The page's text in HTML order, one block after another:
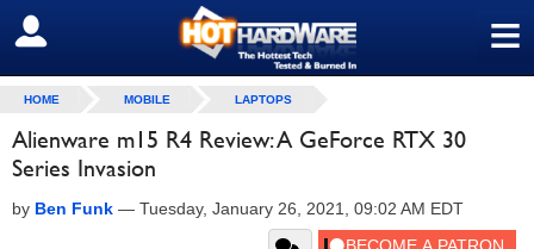
≡
SIGN OUT
HOME MOBILE LAPTOPS
Alienware m15 R4 Review: A GeForce RTX 30
Series Invasion
by Ben Funk — Tuesday, January 26, 2021, 09:02 AM EDT